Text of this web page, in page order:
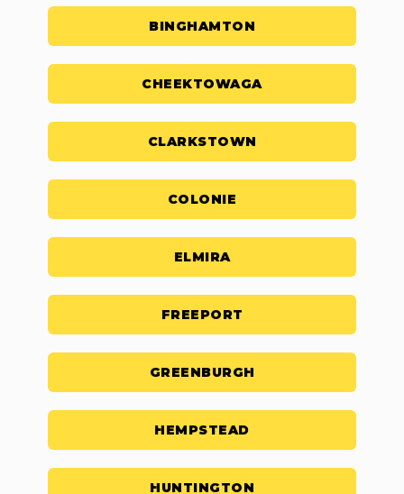
BINGHAMTON
CHEEKTOWAGA
CLARKSTOWN
COLONIE
ELMIRA
FREEPORT
GREENBURGH
HEMPSTEAD
HUNTINGTON